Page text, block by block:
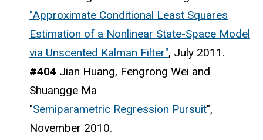
"Approximate Conditional Least Squares
Estimation of a Nonlinear State-Space Model
via Unscented Kalman Filter", July 2011.
#404 Jian Huang, Fengrong Wei and
Shuangge Ma
"Semiparametric Regression Pursuit",
November 2010.